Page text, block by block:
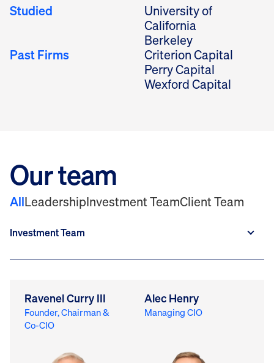
Studied
University of
California
Berkeley
Past Firms Criterion Capital
Perry Capital
Wexford Capital
Our team
AllLeadershipInvestment TeamClient Team
Ravenel Curry III
Founder, Chairman &
Co-CIO
Alec Henry
Managing CIO